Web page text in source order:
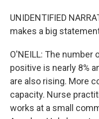
UNIDENTIFIED
makes a big
O'NEILL: The
positive is nearly 8%
are also rising. More
capacity. Nurse
works at a small